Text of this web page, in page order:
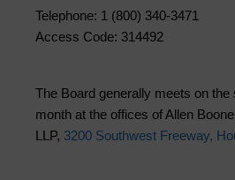
Telephone: 1 (800) 340-3471
Access Code: 314492
The Board generally meets on
month at the offices of Allen
LLP, 3200 Southwest Freeway,